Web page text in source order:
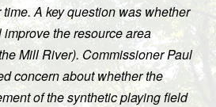
A key question was whether
the resource area
Mill River). Commissioner Paul
concern about whether the
of the synthetic playing field